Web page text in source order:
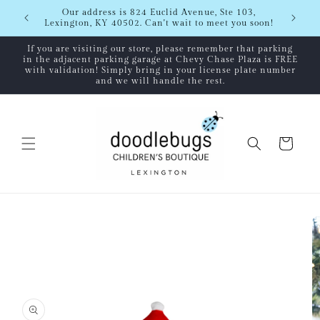
content
Our address is 824 Euclid Avenue, Ste 103,
Lexington, KY 40502. Can't wait to meet you soon!
If you are visiting our store, please remember that parking
in the adjacent parking garage at Chevy Chase Plaza is FREE
with validation! Simply bring in your license plate number
and we will handle the rest.
Cart